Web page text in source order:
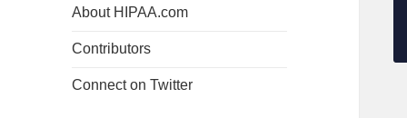
About HIPAA.com
Contributors
Connect on Twitter